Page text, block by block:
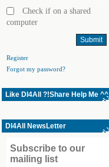
Check if on a shared
computer
Register
Forgot my password?
Like Dl4All ?!Share Help Me ^^
Dl4All NewsLetter
Subscribe to our
mailing list